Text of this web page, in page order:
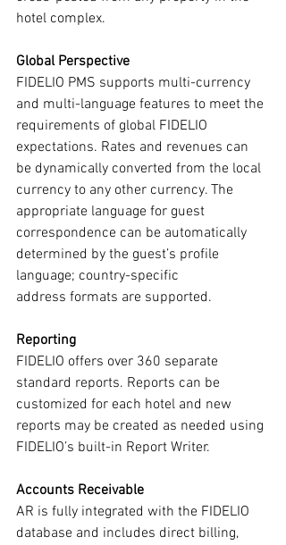
hotel complex.
Global Perspective
FIDELIO PMS supports multi-currency
and multi-language features to meet the
requirements of global FIDELIO
expectations. Rates and revenues can
be dynamically converted from the local
currency to any other currency. The
appropriate language for guest
correspondence can be automatically
determined by the guest’s profile
language; country-specific
address formats are supported.
Reporting
FIDELIO offers over 360 separate
standard reports. Reports can be
customized for each hotel and new
reports may be created as needed using
FIDELIO’s built-in Report Writer.
Accounts Receivable
AR is fully integrated with the FIDELIO
database and includes direct billing,